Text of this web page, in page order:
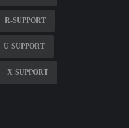
R-SUPPORT
U-SUPPORT
X-SUPPORT